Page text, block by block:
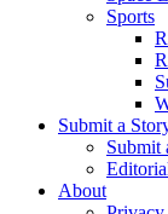
Sports
Submit a
Submit
About